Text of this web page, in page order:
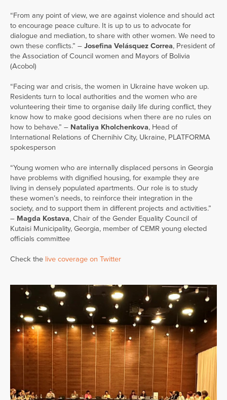
“From any point of view, we are against violence and should act
to encourage peace culture. It is up to us to advocate for
dialogue and mediation, to share with other women. We need to
own these conflicts.” – Josefina Velásquez Correa, President of
the Association of Council women and Mayors of Bolivia
(Acobol)
“Facing war and crisis, the women in Ukraine have woken up.
Residents turn to local authorities and the women who are
volunteering their time to organise daily life during conflict, they
know how to make good decisions when there are no rules on
how to behave.” – Nataliya Kholchenkova, Head of
International Relations of Chernihiv City, Ukraine, PLATFORMA
spokesperson
“Young women who are internally displaced persons in Georgia
have problems with dignified housing, for example they are
living in densely populated apartments. Our role is to study
these women’s needs, to reinforce their integration in the
society, and to support them in different projects and activities.”
– Magda Kostava, Chair of the Gender Equality Council of
Kutaisi Municipality, Georgia, member of CEMR young elected
officials committee
Check the live coverage on Twitter